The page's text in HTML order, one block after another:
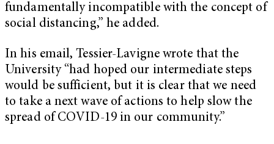
fundamentally incompatible with the concept of
social distancing,” he added.
In his email, Tessier-Lavigne wrote that the
University “had hoped our intermediate steps
would be sufficient, but it is clear that we need
to take a next wave of actions to help slow the
spread of COVID-19 in our community.”